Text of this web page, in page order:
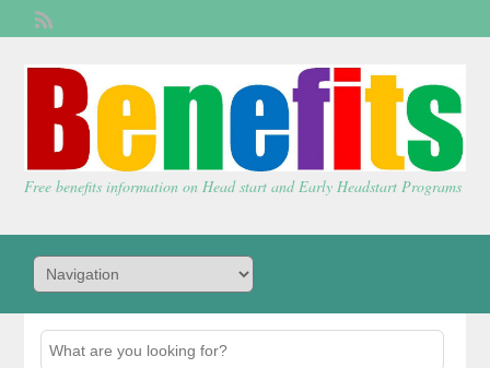
Free benefits information on Head start and Early Headstart Programs